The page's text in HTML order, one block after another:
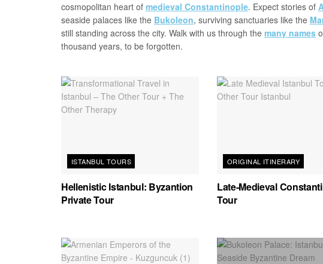
cosmopolitan heart of medieval Constantinople. Expect stories of
seaside palaces like the Bukoleon, surviving sanctuaries like the
still standing across the city. Walk with us through the many names
thousand years, to be forgotten.
ISTANBUL TOURS
Hellenistic Istanbul: Byzantion
Private Tour
ORIGINAL ITINERARY
Late-Medieval
Tour